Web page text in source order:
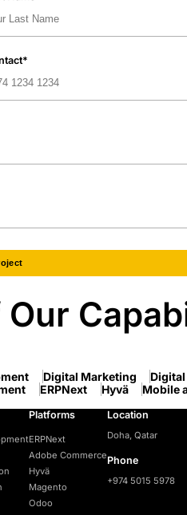
Digital Marketing
ERPNext Hyvä Mobile
Platforms
ERPNext
Adobe Commerce
Hyvä
Magento
Odoo
Location
Doha, Qatar
Phone
+974 5015 5978